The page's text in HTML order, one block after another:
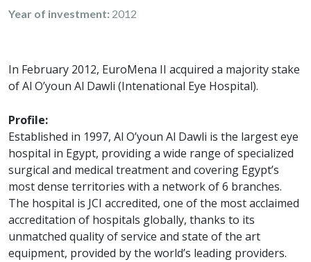
Year of investment: 2012
In February 2012, EuroMena II acquired a majority stake
of Al O’youn Al Dawli (Intenational Eye Hospital).
Profile:
Established in 1997, Al O’youn Al Dawli is the largest eye
hospital in Egypt, providing a wide range of specialized
surgical and medical treatment and covering Egypt’s
most dense territories with a network of 6 branches.
The hospital is JCI accredited, one of the most acclaimed
accreditation of hospitals globally, thanks to its
unmatched quality of service and state of the art
equipment, provided by the world’s leading providers.